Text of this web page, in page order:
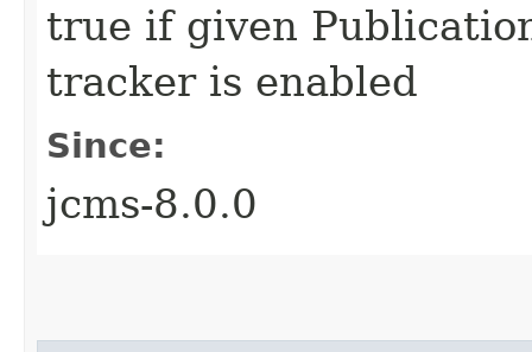
true if given
tracker is enabled
Since:
jcms-8.0.0